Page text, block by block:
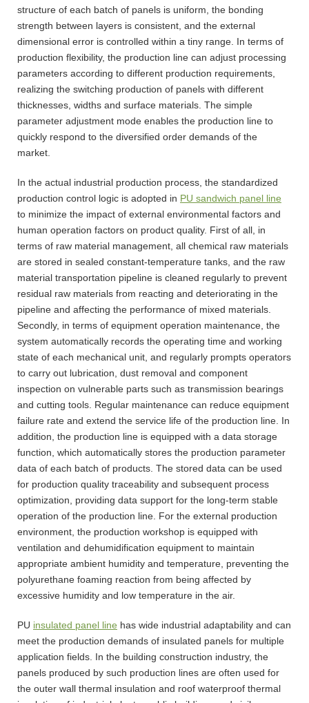
structure of each batch of panels is uniform, the bonding
strength between layers is consistent, and the external
dimensional error is controlled within a tiny range. In terms of
production flexibility, the production line can adjust processing
parameters according to different production requirements,
realizing the switching production of panels with different
thicknesses, widths and surface materials. The simple
parameter adjustment mode enables the production line to
quickly respond to the diversified order demands of the
market.
In the actual industrial production process, the standardized
production control logic is adopted in PU sandwich panel line
to minimize the impact of external environmental factors and
human operation factors on product quality. First of all, in
terms of raw material management, all chemical raw materials
are stored in sealed constant-temperature tanks, and the raw
material transportation pipeline is cleaned regularly to prevent
residual raw materials from reacting and deteriorating in the
pipeline and affecting the performance of mixed materials.
Secondly, in terms of equipment operation maintenance, the
system automatically records the operating time and working
state of each mechanical unit, and regularly prompts operators
to carry out lubrication, dust removal and component
inspection on vulnerable parts such as transmission bearings
and cutting tools. Regular maintenance can reduce equipment
failure rate and extend the service life of the production line. In
addition, the production line is equipped with a data storage
function, which automatically stores the production parameter
data of each batch of products. The stored data can be used
for production quality traceability and subsequent process
optimization, providing data support for the long-term stable
operation of the production line. For the external production
environment, the production workshop is equipped with
ventilation and dehumidification equipment to maintain
appropriate ambient humidity and temperature, preventing the
polyurethane foaming reaction from being affected by
excessive humidity and low temperature in the air.
PU insulated panel line has wide industrial adaptability and can
meet the production demands of insulated panels for multiple
application fields. In the building construction industry, the
panels produced by such production lines are often used for
the outer wall thermal insulation and roof waterproof thermal